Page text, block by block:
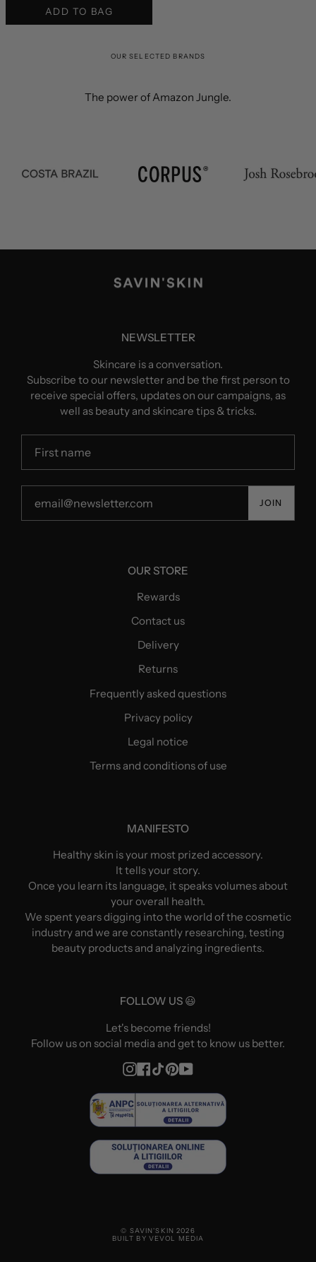
ADD TO BAG
OUR SELECTED BRANDS
The power of Amazon Jungle.
NEWSLETTER
Skincare is a conversation.
Subscribe to our newsletter and be the first person to
receive special offers, updates on our campaigns, as
well as beauty and skincare tips & tricks.
JOIN
OUR STORE
Rewards
Contact us
Delivery
Returns
Frequently asked questions
Privacy policy
Legal notice
Terms and conditions of use
MANIFESTO
Healthy skin is your most prized accessory.
It tells your story.
Once you learn its language, it speaks volumes about
your overall health.
We spent years digging into the world of the cosmetic
industry and we are constantly researching, testing
beauty products and analyzing ingredients.
FOLLOW US 😃
Let's become friends!
Follow us on social media and get to know us better.
Instagram
Facebook
TikTokPinterest
YouTube
© SAVIN'SKIN 2026
BUILT BY VEVOL MEDIA